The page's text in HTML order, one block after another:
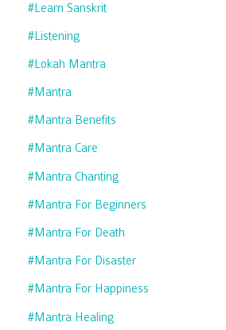
#learn Sanskrit
#listening
#lokah Mantra
#mantra
#mantra Benefits
#mantra Care
#mantra Chanting
#mantra For Beginners
#mantra For Death
#mantra For Disaster
#mantra For Happiness
#mantra Healing